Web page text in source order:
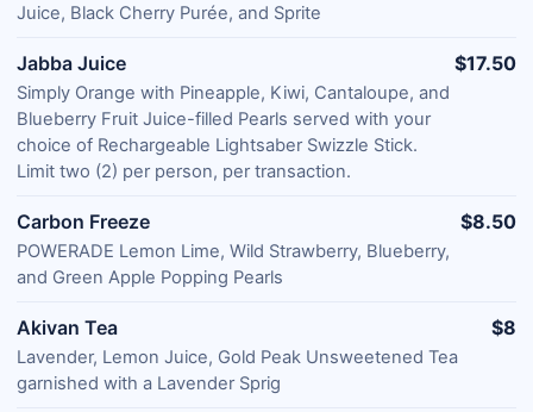
Juice, Black Cherry Purée, and Sprite
Jabba Juice
Simply Orange with Pineapple, Kiwi, Cantaloupe, and
Blueberry Fruit Juice-filled Pearls served with your
choice of Rechargeable Lightsaber Swizzle Stick.
Limit two (2) per person, per transaction.
$17.50
Carbon Freeze
POWERADE Lemon Lime, Wild Strawberry, Blueberry,
and Green Apple Popping Pearls
$8.50
Akivan Tea
Lavender, Lemon Juice, Gold Peak Unsweetened Tea
garnished with a Lavender Sprig
$8